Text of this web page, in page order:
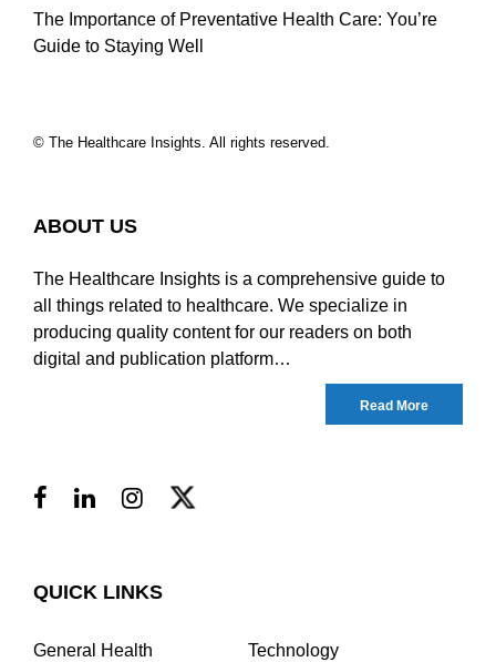
The Importance of Preventative Health Care: You’re
Guide to Staying Well
© The Healthcare Insights. All rights reserved.
ABOUT US
The Healthcare Insights is a comprehensive guide to
all things related to healthcare. We specialize in
producing quality content for our readers on both
digital and publication platform…
Read More
QUICK LINKS
General Health Technology